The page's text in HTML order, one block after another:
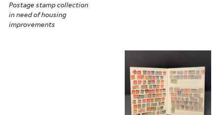
Postage stamp collection
in need of housing
improvements